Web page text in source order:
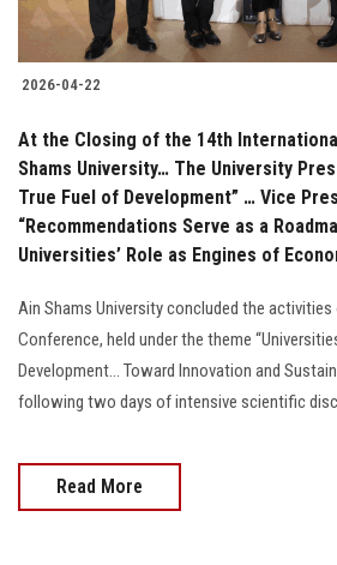
2026-04-22
At the Closing of the 14th
Shams University… The University
True Fuel of Development” … Vice
“Recommendations Serve as a
Universities’ Role as Engines of
Ain Shams University concluded the
Conference, held under the theme
Development… Toward Innovation and
following two days of intensive scientific
Read More